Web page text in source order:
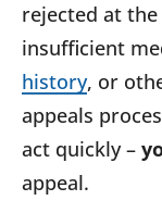
rejected at
insufficient
history, or
appeals
act quickly –
appeal.